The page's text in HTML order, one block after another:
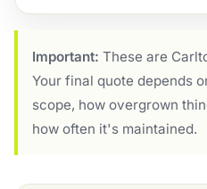
Important: These are
Your final quote depends
scope, how overgrown
how often it's maintained.